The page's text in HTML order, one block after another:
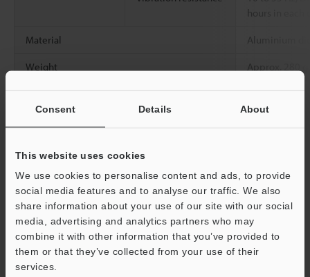
Consent Details About
This website uses cookies
We use cookies to personalise content and ads, to provide
social media features and to analyse our traffic. We also
share information about your use of our site with our social
media, advertising and analytics partners who may
combine it with other information that you’ve provided to
them or that they’ve collected from your use of their
services.
hours in each
Material Aluminium
Weight Approx. 280 g
Measurement range when the sampling cycle is 20 µs or more.
This value is obtained when the KEYENCE standard target
surface only for the LK-H008/LK-H008W) is measured in the
normal measurement mode.
This value is obtained when the KEYENCE standard target
(White diffuse workpiece or workpiece with a metal mirror
surface only for the LK-H008/LK-H008W) is measured at the
reference distance with the number of averaging measurements
set to 16384. The value in parentheses is a typical e x ample of a
measurement with the number of averaging measurements set